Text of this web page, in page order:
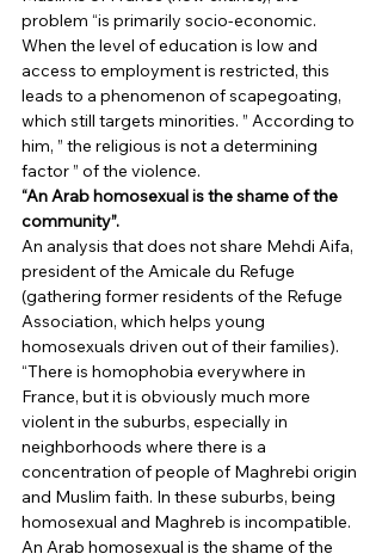
problem “is primarily socio-economic.
When the level of education is low and
access to employment is restricted, this
leads to a phenomenon of scapegoating,
which still targets minorities. ” According to
him, ” the religious is not a determining
factor ” of the violence.
“An Arab homosexual is the shame of the
community”.
An analysis that does not share Mehdi Aifa,
president of the Amicale du Refuge
(gathering former residents of the Refuge
Association, which helps young
homosexuals driven out of their families).
“There is homophobia everywhere in
France, but it is obviously much more
violent in the suburbs, especially in
neighborhoods where there is a
concentration of people of Maghrebi origin
and Muslim faith. In these suburbs, being
homosexual and Maghreb is incompatible.
An Arab homosexual is the shame of the